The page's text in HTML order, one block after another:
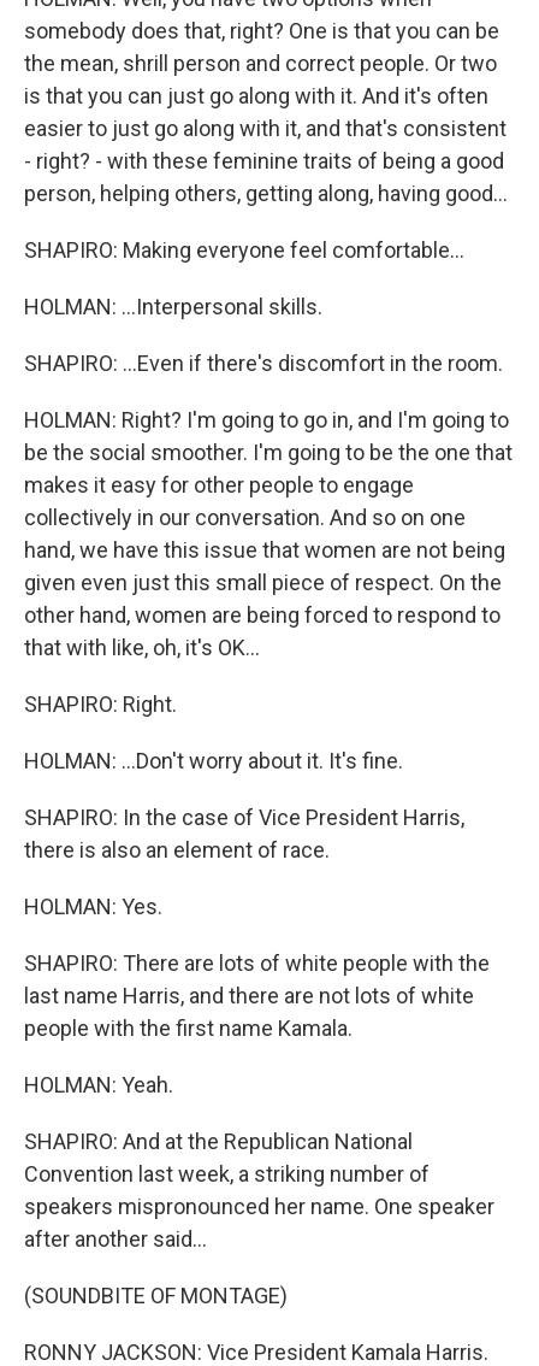
somebody does that, right? One is that you can be
the mean, shrill person and correct people. Or two
is that you can just go along with it. And it's often
easier to just go along with it, and that's consistent
- right? - with these feminine traits of being a good
person, helping others, getting along, having good...
SHAPIRO: Making everyone feel comfortable...
HOLMAN: ...Interpersonal skills.
SHAPIRO: ...Even if there's discomfort in the room.
HOLMAN: Right? I'm going to go in, and I'm going to
be the social smoother. I'm going to be the one that
makes it easy for other people to engage
collectively in our conversation. And so on one
hand, we have this issue that women are not being
given even just this small piece of respect. On the
other hand, women are being forced to respond to
that with like, oh, it's OK...
SHAPIRO: Right.
HOLMAN: ...Don't worry about it. It's fine.
SHAPIRO: In the case of Vice President Harris,
there is also an element of race.
HOLMAN: Yes.
SHAPIRO: There are lots of white people with the
last name Harris, and there are not lots of white
people with the first name Kamala.
HOLMAN: Yeah.
SHAPIRO: And at the Republican National
Convention last week, a striking number of
speakers mispronounced her name. One speaker
after another said...
(SOUNDBITE OF MONTAGE)
RONNY JACKSON: Vice President Kamala Harris.